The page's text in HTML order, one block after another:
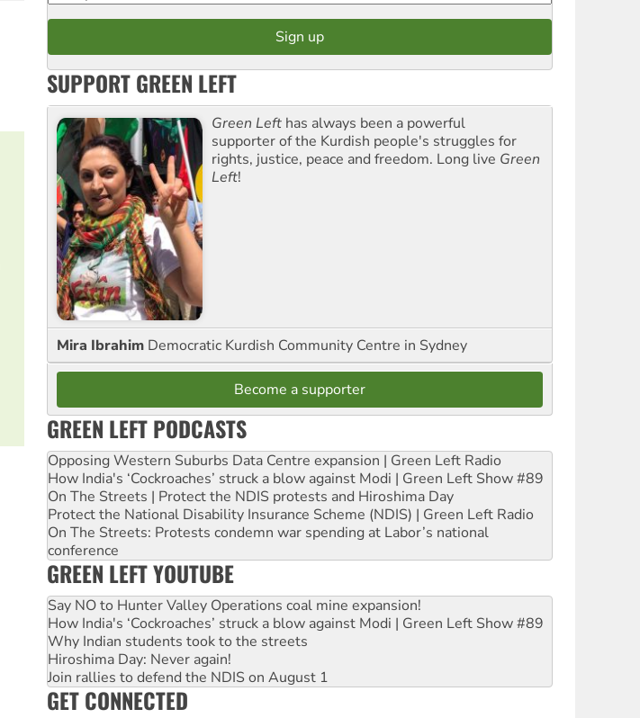
SUPPORT GREEN LEFT
Green Left has always been a powerful
supporter of the Kurdish people's struggles for
rights, justice, peace and freedom. Long live Green
Left!
Mira Ibrahim Democratic Kurdish Community Centre in Sydney
Become a supporter
GREEN LEFT PODCASTS
Opposing Western Suburbs Data Centre expansion | Green Left Radio
How India's ‘Cockroaches’ struck a blow against Modi | Green Left Show #89
On The Streets | Protect the NDIS protests and Hiroshima Day
Protect the National Disability Insurance Scheme (NDIS) | Green Left Radio
On The Streets: Protests condemn war spending at Labor’s national
conference
GREEN LEFT YOUTUBE
Say NO to Hunter Valley Operations coal mine expansion!
How India's ‘Cockroaches’ struck a blow against Modi | Green Left Show #89
Why Indian students took to the streets
Hiroshima Day: Never again!
Join rallies to defend the NDIS on August 1
GET CONNECTED